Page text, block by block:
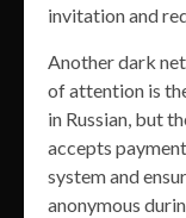
invitation and
Another dark
of attention is
in Russian, but
accepts
system and
anonymous